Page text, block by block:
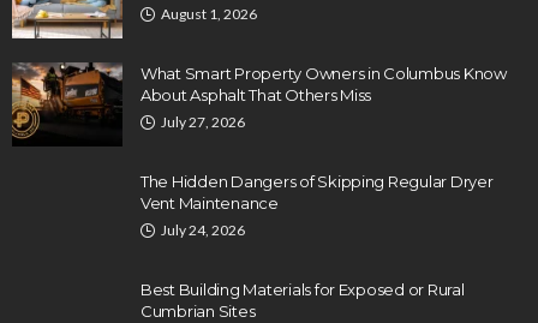
August 1, 2026
What Smart Property Owners in Columbus Know
About Asphalt That Others Miss
July 27, 2026
The Hidden Dangers of Skipping Regular Dryer
Vent Maintenance
July 24, 2026
Best Building Materials for Exposed or Rural
Cumbrian Sites